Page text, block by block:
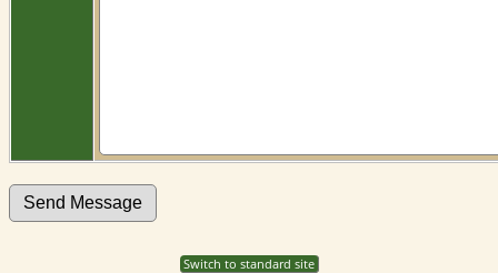
Switch to standard site